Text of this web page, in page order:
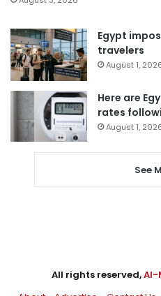
Egypt
travelers
August 1,
Here are
rates
August 1,
See
All rights reserved,Al-